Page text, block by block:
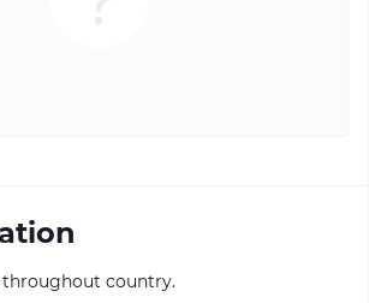
throughout country.